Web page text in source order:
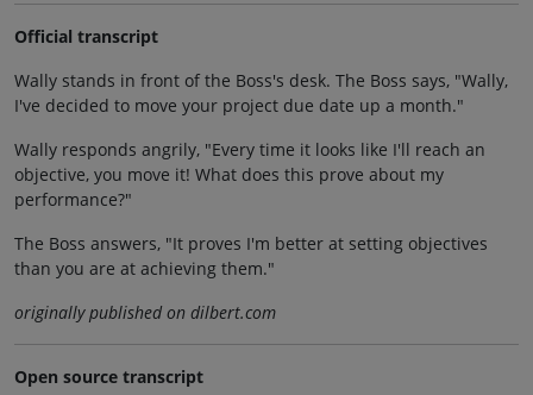
Official transcript
Wally stands in front of the Boss's desk. The Boss says, "Wally,
I've decided to move your project due date up a month."
Wally responds angrily, "Every time it looks like I'll reach an
objective, you move it! What does this prove about my
performance?"
The Boss answers, "It proves I'm better at setting objectives
than you are at achieving them."
originally published on dilbert.com
Open source transcript